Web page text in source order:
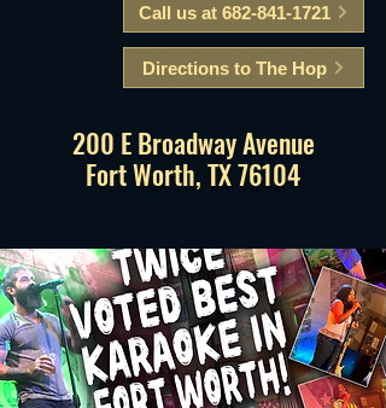
Call us at 682-841-1721
Directions to The Hop
200 E Broadway Avenue
Fort Worth, TX 76104